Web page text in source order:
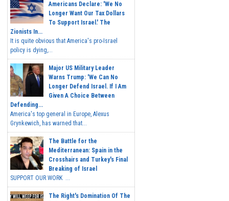
Americans Declare: 'We No
Longer Want Our Tax Dollars
To Support Israel.' The
Zionists In...
It is quite obvious that America's pro-Israel
policy is dying,...
Major US Military Leader
Warns Trump: 'We Can No
Longer Defend Israel. If I Am
Given A Choice Between
Defending...
America's top general in Europe, Alexus
Grynkewich, has warned that...
The Battle for the
Mediterranean: Spain in the
Crosshairs and Turkey's Final
Breaking of Israel
SUPPORT OUR WORK ...
The Right's Domination Of The